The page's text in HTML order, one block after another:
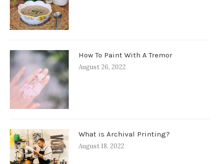
How To Paint With A Tremor
August 26, 2022
What is Archival Printing?
August 18, 2022